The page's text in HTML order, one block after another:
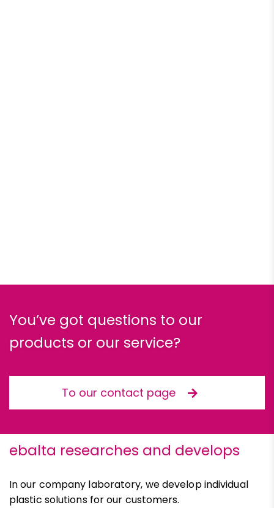
You’ve got questions to our
products or our service?
To our contact page
ebalta researches and develops
In our company laboratory, we develop individual
plastic solutions for our customers.